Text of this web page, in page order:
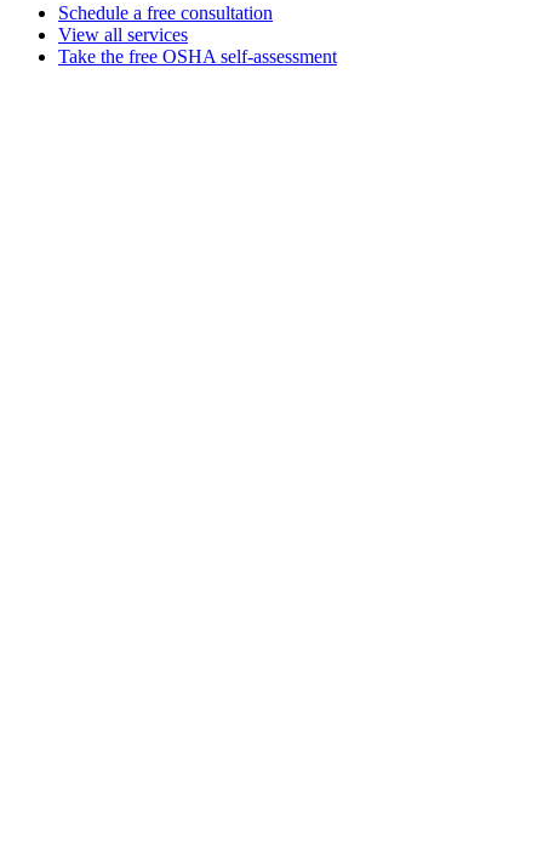
Schedule a free consultation
View all services
Take the free OSHA self-assessment